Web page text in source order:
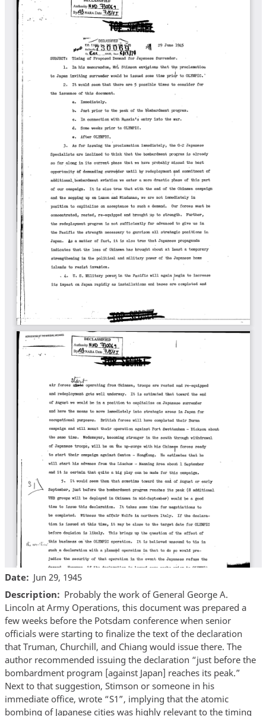
Date
Jun 29, 1945
Description
Probably the work of General George A.
Lincoln at Army Operations, this document was prepared a
few weeks before the Potsdam conference when senior
officials were starting to finalize the text of the declaration
that Truman, Churchill, and Chiang would issue there. The
author recommended issuing the declaration “just before the
bombardment program [against Japan] reaches its peak.”
Next to that suggestion, Stimson or someone in his
immediate office, wrote “S1”, implying that the atomic
bombing of Japanese cities was highly relevant to the timing